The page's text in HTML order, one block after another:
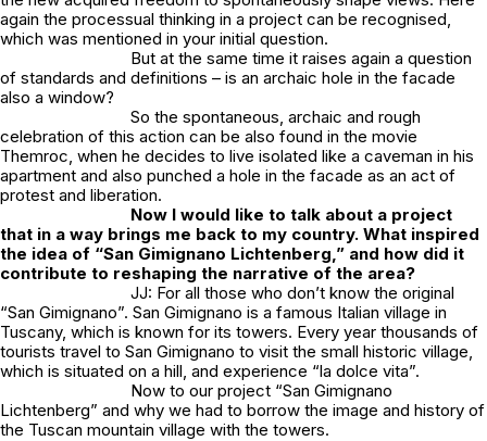
again the processual thinking in a project can be recognised,
which was mentioned in your initial question.
But at the same time it raises again a question
of standards and definitions – is an archaic hole in the facade
also a window?
So the spontaneous, archaic and rough
celebration of this action can be also found in the movie
Themroc, when he decides to live isolated like a caveman in his
apartment and also punched a hole in the facade as an act of
protest and liberation.
Now I would like to talk about a project
that in a way brings me back to my country. What inspired
the idea of “San Gimignano Lichtenberg,” and how did it
contribute to reshaping the narrative of the area?
JJ: For all those who don’t know the original
“San Gimignano”. San Gimignano is a famous Italian village in
Tuscany, which is known for its towers. Every year thousands of
tourists travel to San Gimignano to visit the small historic village,
which is situated on a hill, and experience “la dolce vita”.
Now to our project “San Gimignano
Lichtenberg” and why we had to borrow the image and history of
the Tuscan mountain village with the towers.